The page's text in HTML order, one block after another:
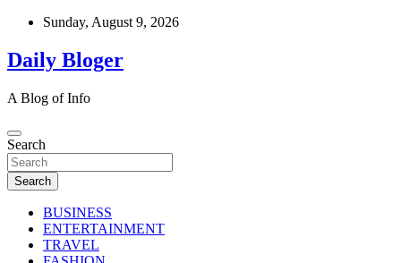
Skip
content
Sunday, August 9, 2026
Daily Bloger
A Blog of Info
Search
Search
BUSINESS
ENTERTAINMENT
TRAVEL